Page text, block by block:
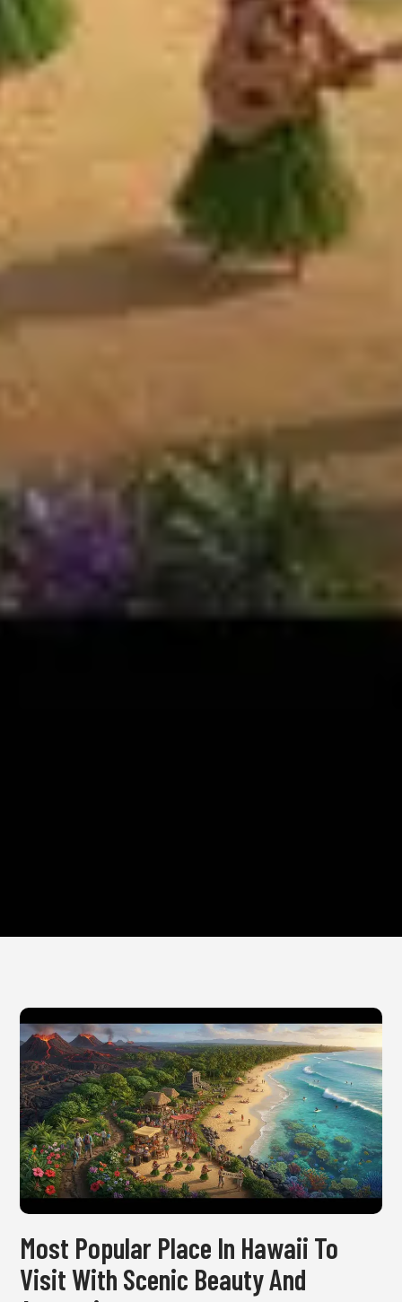
Most Popular Place In Hawaii To
Visit With Scenic Beauty And